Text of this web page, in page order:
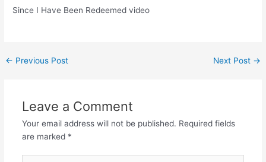
Since I Have Been Redeemed video
Post
← Previous Post Next Post →
Leave a Comment
Your email address will not be published. Required fields
are marked *